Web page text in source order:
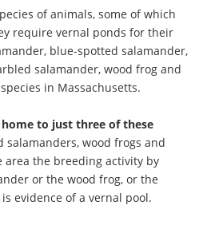
of animals, some of which
require vernal ponds for their
blue-spotted salamander,
salamander, wood frog and
in Massachusetts.
to just three of these
salamanders, wood frogs and
the breeding activity by
or the wood frog, or the
evidence of a vernal pool.